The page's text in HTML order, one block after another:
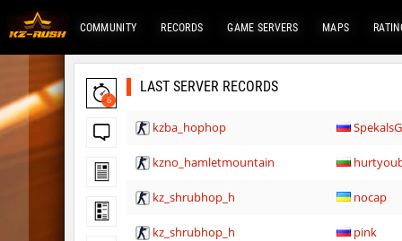
COMMUNITY RECORDS GAME SERVERS MAPS
6
LAST SERVER RECORDS
kzba_hophop
kzno_hamletmountain
kz_shrubhop_h nocap
kz_shrubhop_h pink